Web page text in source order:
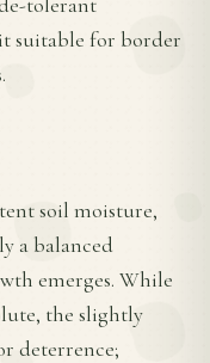
suitable for border
soil moisture,
a balanced
emerges. While
the slightly
deterrence;